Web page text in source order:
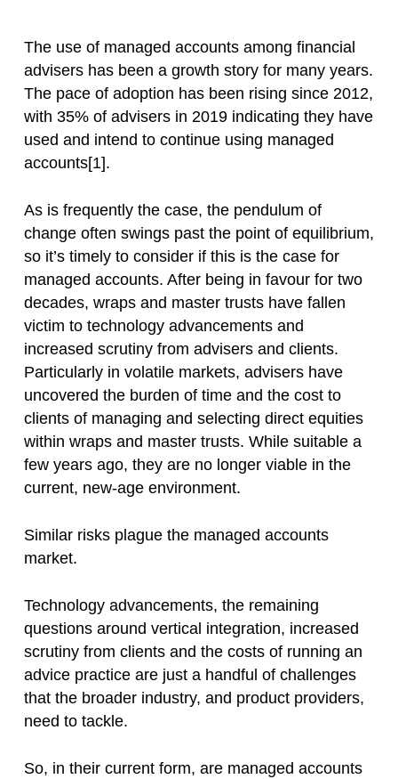
The use of managed accounts among financial
advisers has been a growth story for many years.
The pace of adoption has been rising since 2012,
with 35% of advisers in 2019 indicating they have
used and intend to continue using managed
accounts[1].
As is frequently the case, the pendulum of
change often swings past the point of equilibrium,
so it’s timely to consider if this is the case for
managed accounts. After being in favour for two
decades, wraps and master trusts have fallen
victim to technology advancements and
increased scrutiny from advisers and clients.
Particularly in volatile markets, advisers have
uncovered the burden of time and the cost to
clients of managing and selecting direct equities
within wraps and master trusts. While suitable a
few years ago, they are no longer viable in the
current, new-age environment.
Similar risks plague the managed accounts
market.
Technology advancements, the remaining
questions around vertical integration, increased
scrutiny from clients and the costs of running an
advice practice are just a handful of challenges
that the broader industry, and product providers,
need to tackle.
So, in their current form, are managed accounts